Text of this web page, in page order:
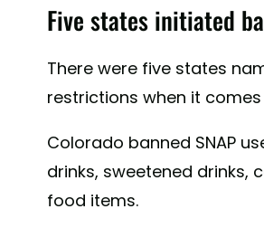
Five states initiated
There were five states
restrictions when it comes
Colorado banned SNAP
drinks, sweetened drinks,
food items.